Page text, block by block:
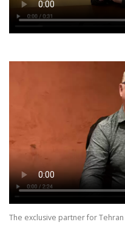
The exclusive partner for Tehran